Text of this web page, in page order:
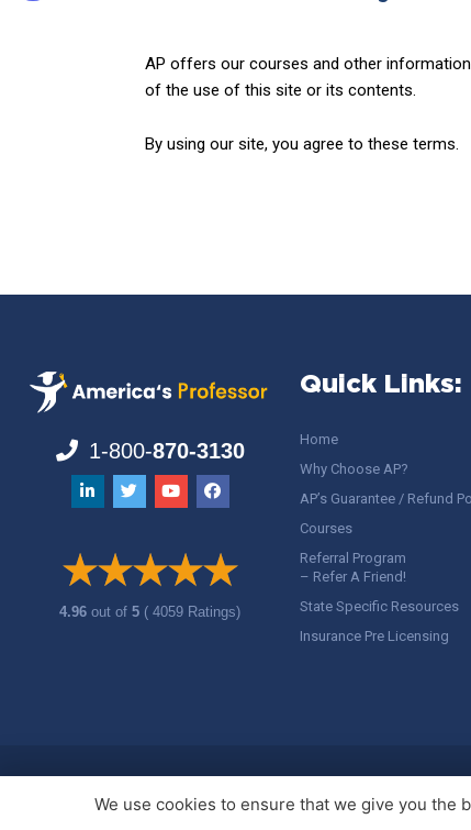
AP offers our courses and other
of the use of this site or its contents.
By using our site, you agree to these terms.
1-800-870-3130
4.96out of5 ( 4059 Ratings)
Quick Links:
Home
Why Choose AP?
AP’s Guarantee / Refund
Courses
Referral Program
– Refer A Friend!
State Specific Resources
Insurance Pre Licensing
We use cookies to ensure that we give you the